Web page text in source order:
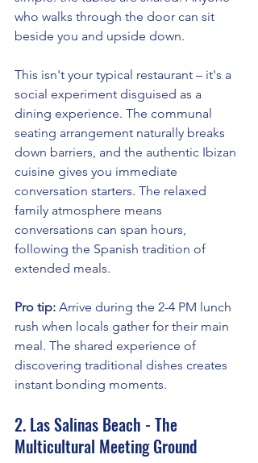
who walks through the door can sit
beside you and upside down.
This isn't your typical restaurant – it's a
social experiment disguised as a
dining experience. The communal
seating arrangement naturally breaks
down barriers, and the authentic Ibizan
cuisine gives you immediate
conversation starters. The relaxed
family atmosphere means
conversations can span hours,
following the Spanish tradition of
extended meals.
Pro tip: Arrive during the 2-4 PM lunch
rush when locals gather for their main
meal. The shared experience of
discovering traditional dishes creates
instant bonding moments.
2. Las Salinas Beach - The
Multicultural Meeting Ground